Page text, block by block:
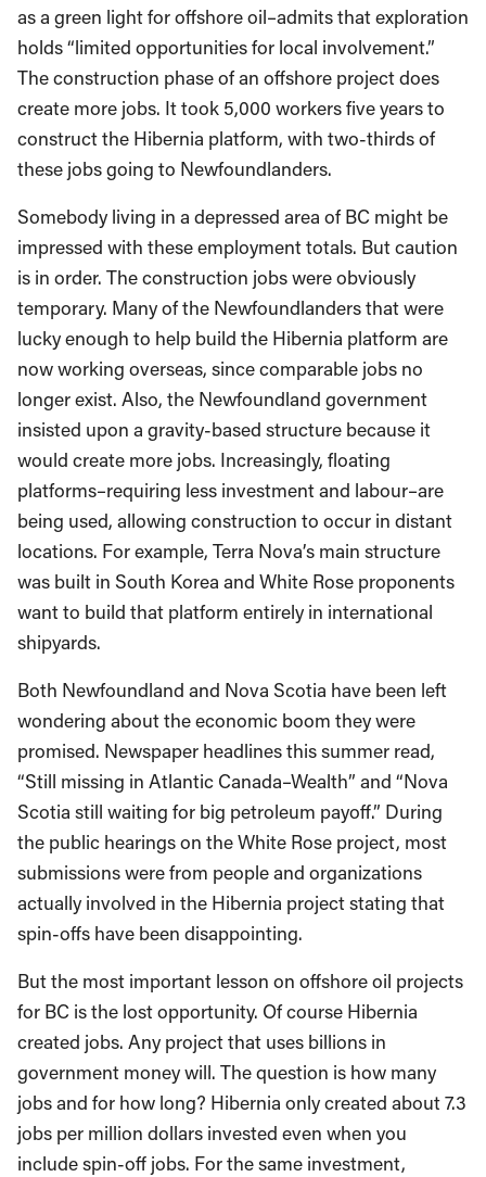
as a green light for offshore oil–admits that exploration
holds “limited opportunities for local involvement.”
The construction phase of an offshore project does
create more jobs. It took 5,000 workers five years to
construct the Hibernia platform, with two-thirds of
these jobs going to Newfoundlanders.
Somebody living in a depressed area of BC might be
impressed with these employment totals. But caution
is in order. The construction jobs were obviously
temporary. Many of the Newfoundlanders that were
lucky enough to help build the Hibernia platform are
now working overseas, since comparable jobs no
longer exist. Also, the Newfoundland government
insisted upon a gravity-based structure because it
would create more jobs. Increasingly, floating
platforms–requiring less investment and labour–are
being used, allowing construction to occur in distant
locations. For example, Terra Nova’s main structure
was built in South Korea and White Rose proponents
want to build that platform entirely in international
shipyards.
Both Newfoundland and Nova Scotia have been left
wondering about the economic boom they were
promised. Newspaper headlines this summer read,
“Still missing in Atlantic Canada–Wealth” and “Nova
Scotia still waiting for big petroleum payoff.” During
the public hearings on the White Rose project, most
submissions were from people and organizations
actually involved in the Hibernia project stating that
spin-offs have been disappointing.
But the most important lesson on offshore oil projects
for BC is the lost opportunity. Of course Hibernia
created jobs. Any project that uses billions in
government money will. The question is how many
jobs and for how long? Hibernia only created about 7.3
jobs per million dollars invested even when you
include spin-off jobs. For the same investment,